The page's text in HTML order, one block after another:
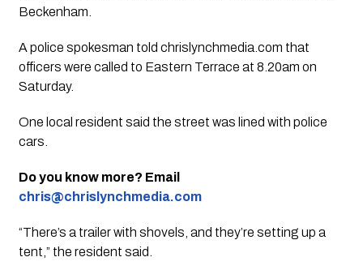
Beckenham.
A police spokesman told chrislynchmedia.com that
officers were called to Eastern Terrace at 8.20am on
Saturday.
One local resident said the street was lined with police
cars.
Do you know more? Email
chris@chrislynchmedia.com
“There’s a trailer with shovels, and they’re setting up a
tent,” the resident said.